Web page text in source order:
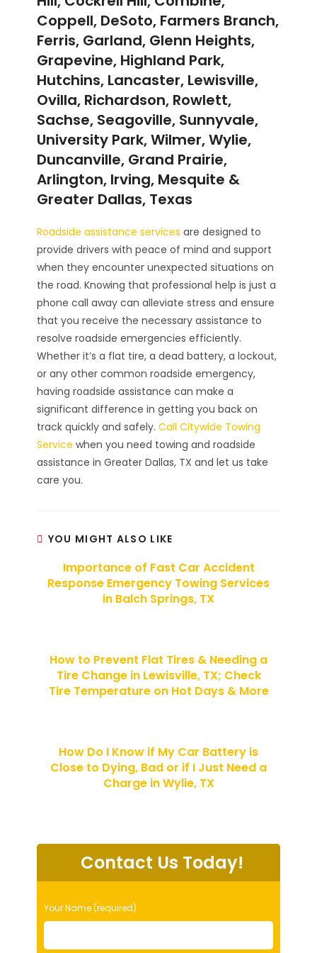
Coppell, DeSoto, Farmers Branch,
Ferris, Garland, Glenn Heights,
Grapevine, Highland Park,
Hutchins, Lancaster, Lewisville,
Ovilla, Richardson, Rowlett,
Sachse, Seagoville, Sunnyvale,
University Park, Wilmer, Wylie,
Duncanville, Grand Prairie,
Arlington, Irving, Mesquite &
Greater Dallas, Texas
Roadside assistance services are designed to
provide drivers with peace of mind and support
when they encounter unexpected situations on
the road. Knowing that professional help is just a
phone call away can alleviate stress and ensure
that you receive the necessary assistance to
resolve roadside emergencies efficiently.
Whether it’s a flat tire, a dead battery, a lockout,
or any other common roadside emergency,
having roadside assistance can make a
significant difference in getting you back on
track quickly and safely.Call Citywide Towing
Service when you need towing and roadside
assistance in Greater Dallas, TX and let us take
care you.
YOU MIGHT ALSO LIKE
Importance of Fast Car Accident
Response Emergency Towing Services
in Balch Springs, TX
How to Prevent Flat Tires & Needing a
Tire Change in Lewisville, TX; Check
Tire Temperature on Hot Days & More
How Do I Know if My Car Battery is
Close to Dying, Bad or if I Just Need a
Charge in Wylie, TX
Contact Us Today!
P
l
a
Your Name (required)